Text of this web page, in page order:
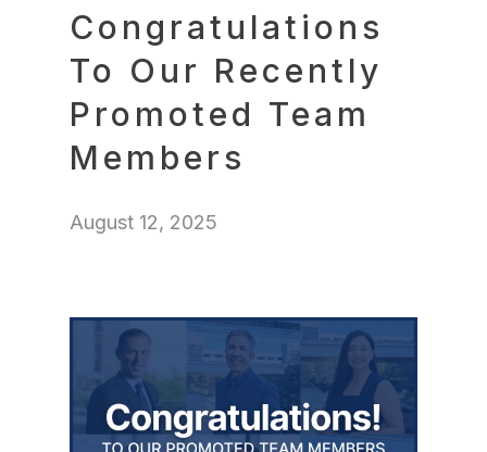
Congratulations
To Our Recently
Promoted Team
Members
August 12, 2025